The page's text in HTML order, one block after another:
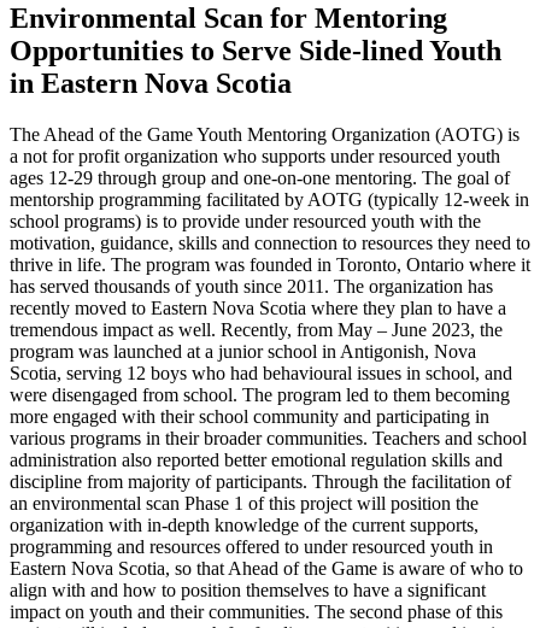
Environmental Scan for Mentoring
Opportunities to Serve Side-lined Youth
in Eastern Nova Scotia
The Ahead of the Game Youth Mentoring Organization (AOTG) is
a not for profit organization who supports under resourced youth
ages 12-29 through group and one-on-one mentoring. The goal of
mentorship programming facilitated by AOTG (typically 12-week in
school programs) is to provide under resourced youth with the
motivation, guidance, skills and connection to resources they need to
thrive in life. The program was founded in Toronto, Ontario where it
has served thousands of youth since 2011. The organization has
recently moved to Eastern Nova Scotia where they plan to have a
tremendous impact as well. Recently, from May – June 2023, the
program was launched at a junior school in Antigonish, Nova
Scotia, serving 12 boys who had behavioural issues in school, and
were disengaged from school. The program led to them becoming
more engaged with their school community and participating in
various programs in their broader communities. Teachers and school
administration also reported better emotional regulation skills and
discipline from majority of participants. Through the facilitation of
an environmental scan Phase 1 of this project will position the
organization with in-depth knowledge of the current supports,
programming and resources offered to under resourced youth in
Eastern Nova Scotia, so that Ahead of the Game is aware of who to
align with and how to position themselves to have a significant
impact on youth and their communities. The second phase of this